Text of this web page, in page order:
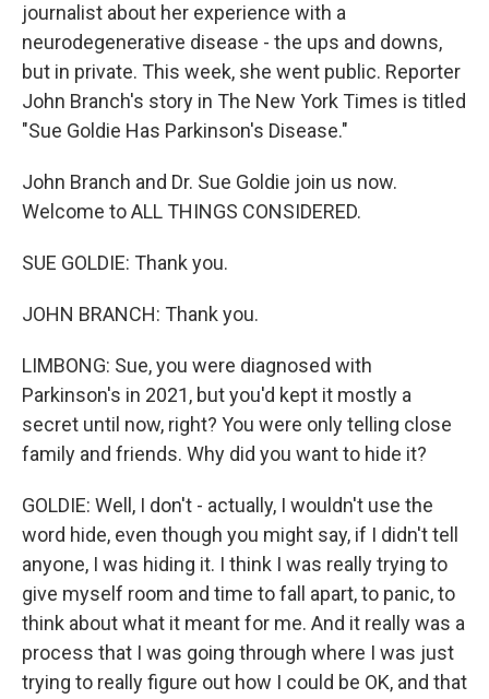
journalist about her experience with a
neurodegenerative disease - the ups and downs,
but in private. This week, she went public. Reporter
John Branch's story in The New York Times is titled
"Sue Goldie Has Parkinson's Disease."
John Branch and Dr. Sue Goldie join us now.
Welcome to ALL THINGS CONSIDERED.
SUE GOLDIE: Thank you.
JOHN BRANCH: Thank you.
LIMBONG: Sue, you were diagnosed with
Parkinson's in 2021, but you'd kept it mostly a
secret until now, right? You were only telling close
family and friends. Why did you want to hide it?
GOLDIE: Well, I don't - actually, I wouldn't use the
word hide, even though you might say, if I didn't tell
anyone, I was hiding it. I think I was really trying to
give myself room and time to fall apart, to panic, to
think about what it meant for me. And it really was a
process that I was going through where I was just
trying to really figure out how I could be OK, and that